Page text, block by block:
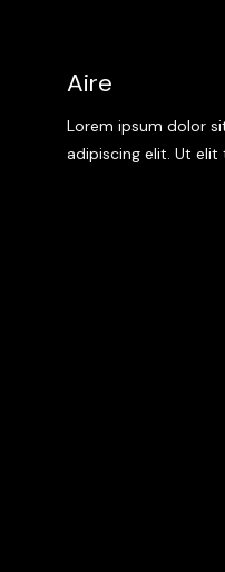
Aire
Lorem ipsum dolor
adipiscing elit. Ut elit